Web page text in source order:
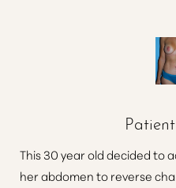
This 30 year old decided to
her abdomen to reverse